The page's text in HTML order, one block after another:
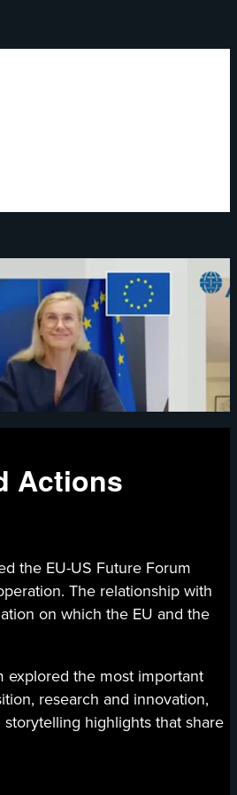
Actions
the EU-US Future Forum
The relationship with
on which the EU and the
explored the most important
research and innovation,
highlights that share